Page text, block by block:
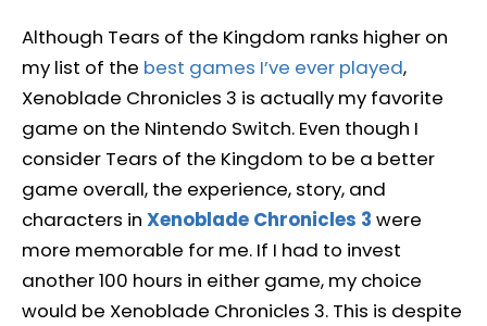
Although Tears of the Kingdom ranks higher on
my list of the best games I’ve ever played,
Xenoblade Chronicles 3 is actually my favorite
game on the Nintendo Switch. Even though I
consider Tears of the Kingdom to be a better
game overall, the experience, story, and
characters in Xenoblade Chronicles 3 were
more memorable for me. If I had to invest
another 100 hours in either game, my choice
would be Xenoblade Chronicles 3. This is despite